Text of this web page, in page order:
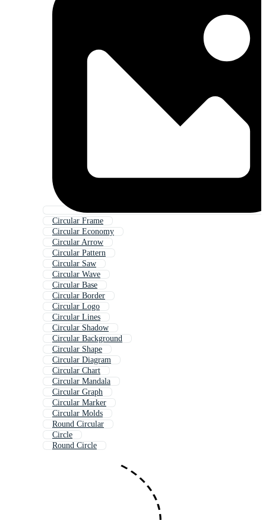
Circular Frame
Circular Economy
Circular Arrow
Circular Pattern
Circular Saw
Circular Wave
Circular Base
Circular Border
Circular Logo
Circular Lines
Circular Shadow
Circular Background
Circular Shape
Circular Diagram
Circular Chart
Circular Mandala
Circular Graph
Circular Marker
Circular Molds
Round Circular
Circle
Round Circle